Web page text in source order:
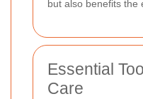
but also benefits the
Essential
Care